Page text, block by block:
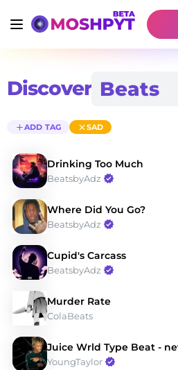
Discover
ADD TAG SAD
Drinking Too Much
BeatsbyAdz
Where Did You Go?
BeatsbyAdz
Cupid's Carcass
BeatsbyAdz
Murder Rate
ColaBeats
Juice Wrld Type Beat -
YoungTaylor